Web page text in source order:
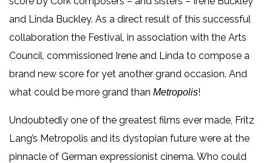
and Linda Buckley. As a direct result of this successful
collaboration the Festival, in association with the Arts
Council, commissioned Irene and Linda to compose a
brand new score for yet another grand occasion. And
what could be more grand than Metropolis!
Undoubtedly one of the greatest films ever made, Fritz
Lang’s Metropolis and its dystopian future were at the
pinnacle of German expressionist cinema. Who could